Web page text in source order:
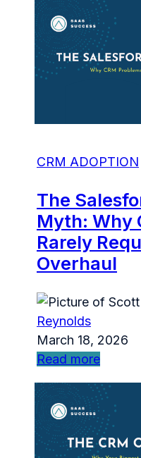
CRM ADOPTION
The
Myth: Why
Rarely
Overhaul
Reynolds
March 18, 2026
Read more